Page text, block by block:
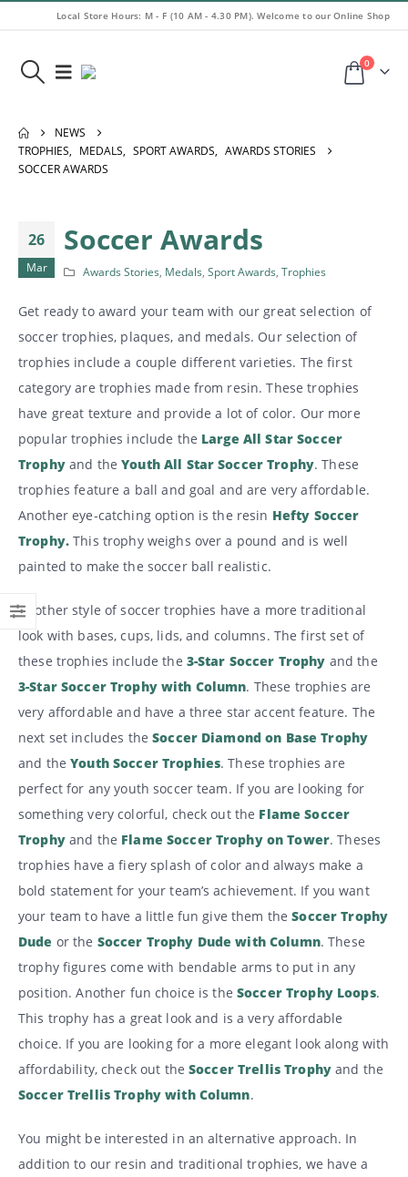
Local Store Hours: M - F (10 AM - 4.30 PM). Welcome to our Online Shop
0
NEWS
TROPHIES, MEDALS, SPORT AWARDS, AWARDS STORIES
SOCCER AWARDS
26
Mar
Soccer Awards
Awards Stories Medals Sport Awards Trophies
Get ready to award your team with our great selection of
soccer trophies, plaques, and medals. Our selection of
trophies include a couple different varieties. The first
category are trophies made from resin. These trophies
have great texture and provide a lot of color. Our more
popular trophies include the Large All Star Soccer
Trophyand theYouth All Star Soccer Trophy. These
trophies feature a ball and goal and are very affordable.
Another eye-catching option is the resin Hefty Soccer
Trophy.This trophy weighs over a pound and is well
painted to make the soccer ball realistic.
Another style of soccer trophies have a more traditional
look with bases, cups, lids, and columns. The first set of
these trophies include the 3-Star Soccer Trophy and the
3-Star Soccer Trophy with Column. These trophies are
very affordable and have a three star accent feature. The
next set includes theSoccer Diamond on Base Trophy
and theYouth Soccer Trophies. These trophies are
perfect for any youth soccer team. If you are looking for
something very colorful, check out the Flame Soccer
Trophyand the Flame Soccer Trophy on Tower. Theses
trophies have a fiery splash of color and always make a
bold statement for your team’s achievement. If you want
your team to have a little fun give them theSoccer Trophy
Dude or the Soccer Trophy Dude with Column. These
trophy figures come with bendable arms to put in any
position. Another fun choice is theSoccer Trophy Loops.
This trophy has a great look and is a very affordable
choice. If you are looking for a more elegant look along with
affordability, check out theSoccer Trellis Trophy and the
Soccer Trellis Trophy with Column.
You might be interested in an alternative approach. In
addition to our resin and traditional trophies, we have a